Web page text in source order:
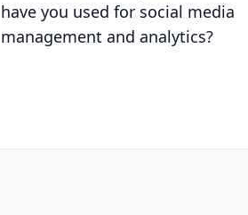
have you used for social media
management and analytics?